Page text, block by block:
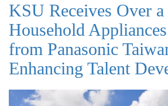
KSU Receives Over
Household
from Panasonic
Enhancing Talent